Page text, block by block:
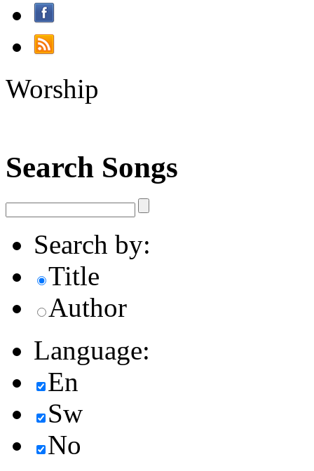
Worship
Search Songs
Search by:
Title
Author
Language:
En
Sw
No